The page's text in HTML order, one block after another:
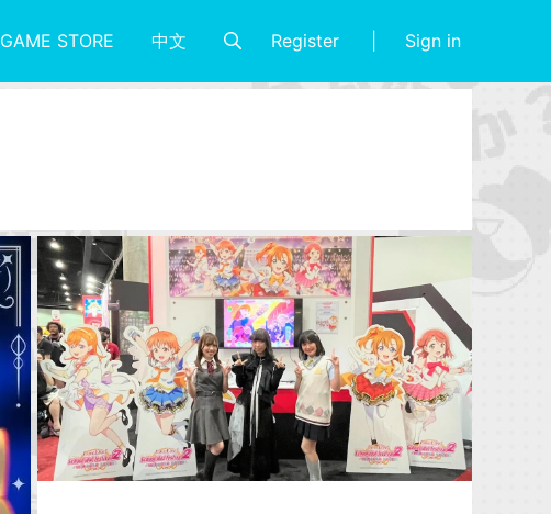
GAME STORE 中文 Register Sign in